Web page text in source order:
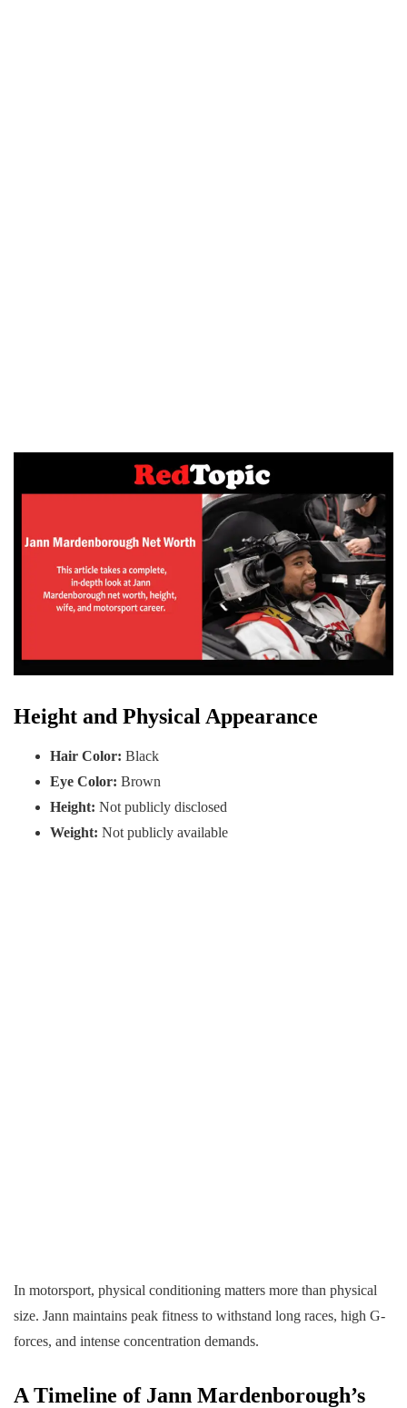
Height and Physical Appearance
Hair Color: Black
Eye Color: Brown
Height: Not publicly disclosed
Weight: Not publicly available
In motorsport, physical conditioning matters more than physical
size. Jann maintains peak fitness to withstand long races, high G-
forces, and intense concentration demands.
A Timeline of Jann Mardenborough’s